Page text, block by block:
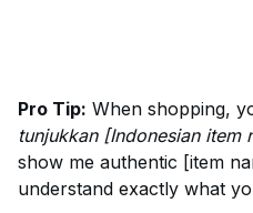
Pro Tip: When shopping,
tunjukkan [Indonesian item
show me authentic [item
understand exactly what